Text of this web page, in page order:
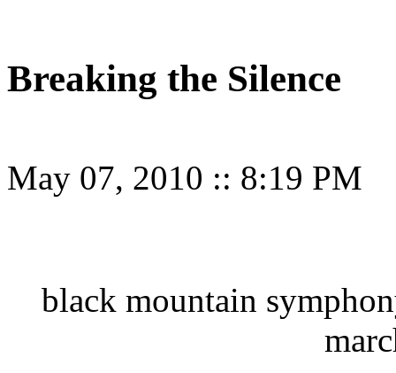
Breaking the Silence
May 07, 2010 :: 8:19 PM
black mountain